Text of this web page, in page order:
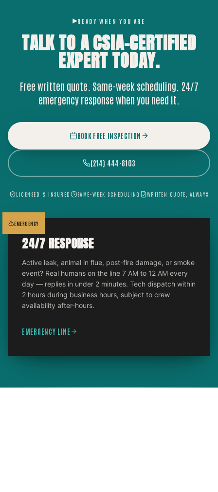
READY WHEN YOU ARE
TALK TO A CSIA-CERTIFIED
EXPERTTODAY.
Free written quote. Same-week scheduling. 24/7
emergency response when you need it.
BOOK FREE INSPECTION
(214) 444-8103
LICENSED & INSURED SAME-WEEK SCHEDULING WRITTEN QUOTE, ALWAYS
EMERGENCY
24/7 RESPONSE
Active leak, animal in flue, post-fire damage, or smoke
event? Real humans on the line 7 AM to 12 AM every
day — replies in under 2 minutes. Tech dispatch within
2 hours during business hours, subject to crew
availability after-hours.
EMERGENCY LINE